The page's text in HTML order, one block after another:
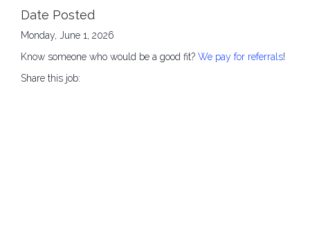
Date Posted
Monday, June 1, 2026
Know someone who would be a good fit? We pay for referrals!
Share this job: